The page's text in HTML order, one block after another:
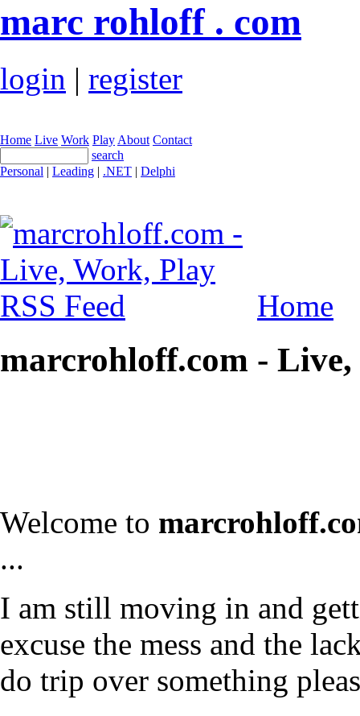
marc rohloff . com
login | register
Home Live Work PlayAbout Contact
search
Personal | Leading | .NET | Delphi
Home
marcrohloff.com -
Welcome to
...
I am still moving in and
excuse the mess and the
do trip over something